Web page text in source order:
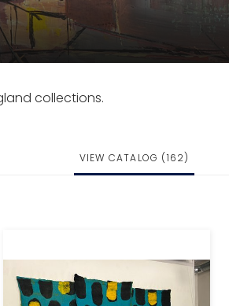
collections.
VIEW CATALOG (162)